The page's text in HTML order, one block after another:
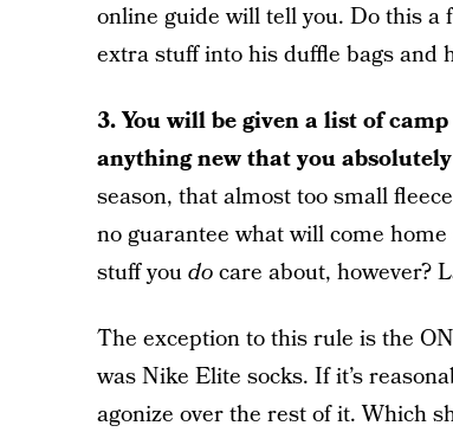
online guide will tell you. Do this a
extra stuff into his duffle bags and
3. You will be given a list of
anything new that you absolutely
season, that almost too small
no guarantee what will come
stuff youdocare about, however?
The exception to this rule is the
was Nike Elite socks. If it’s
agonize over the rest of it. Which